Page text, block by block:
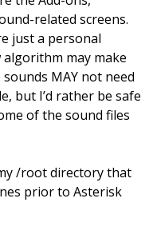
related screens.
just a personal
may make
MAY not need
but I’d rather be safe
of the sound files
/root directory that
prior to Asterisk